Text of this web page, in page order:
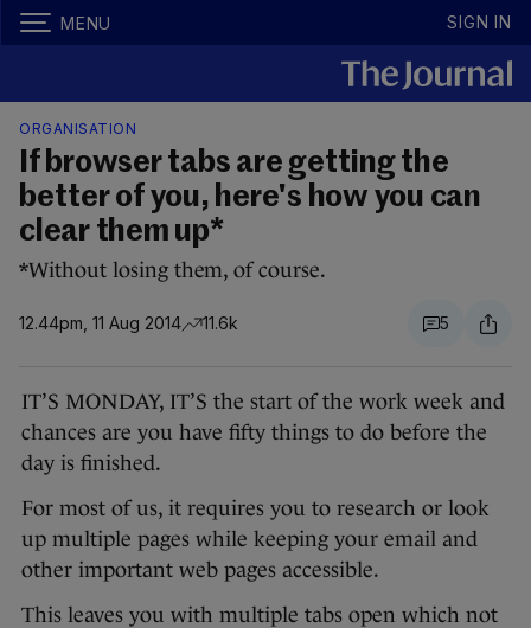
MENU SIGN IN
ORGANISATION
If browser tabs are getting the
better of you, here's how you can
clear them up*
*Without losing them, of course.
12.44pm, 11 Aug 2014 11.6k 5
IT’S MONDAY, IT’S the start of the work week and
chances are you have fifty things to do before the
day is finished.
For most of us, it requires you to research or look
up multiple pages while keeping your email and
other important web pages accessible.
This leaves you with multiple tabs open which not